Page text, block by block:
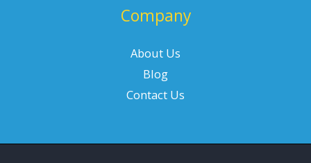
Company
About Us
Blog
Contact Us